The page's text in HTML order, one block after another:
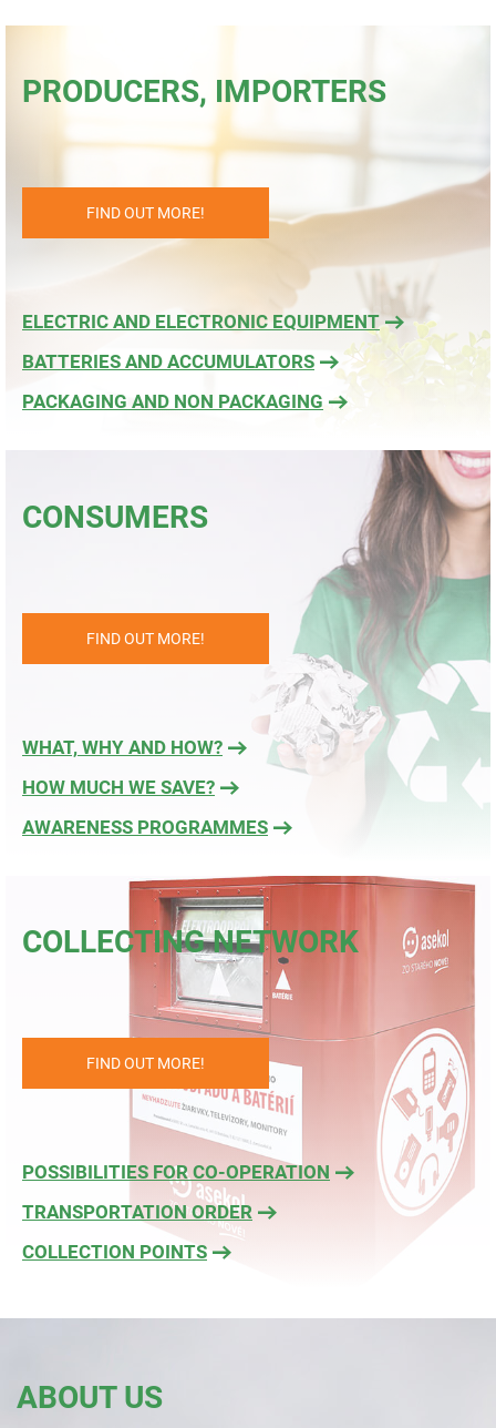
PRODUCERS, IMPORTERS
FIND OUT MORE!
ELECTRIC AND ELECTRONIC EQUIPMENT
BATTERIES AND ACCUMULATORS
PACKAGING AND NON PACKAGING
CONSUMERS
FIND OUT MORE!
WHAT, WHY AND HOW?
HOW MUCH WE SAVE?
AWARENESS PROGRAMMES
COLLECTING NETWORK
FIND OUT MORE!
POSSIBILITIES FOR CO-OPERATION
TRANSPORTATION ORDER
COLLECTION POINTS
ABOUT US